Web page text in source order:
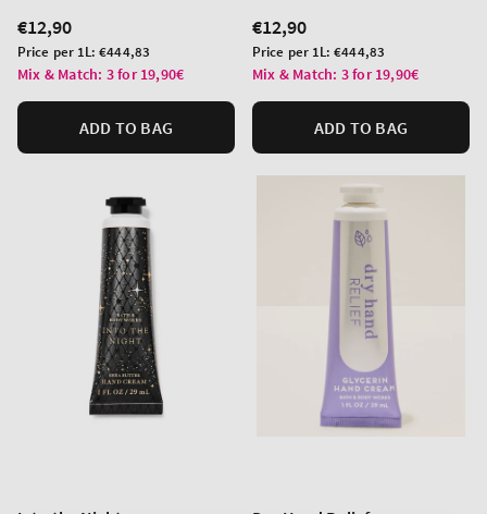
Regular
price
€12,90
Unit
price
Price per 1L:€444,83
Mix & Match: 3 for 19,90€
ADD TO BAG
Regular
price
€12,90
Unit
price
Price per 1L:€444,83
Mix & Match: 3 for 19,90€
ADD TO BAG